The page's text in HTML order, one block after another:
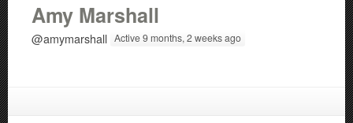
Amy Marshall
@amymarshall Active 9 months, 2 weeks ago